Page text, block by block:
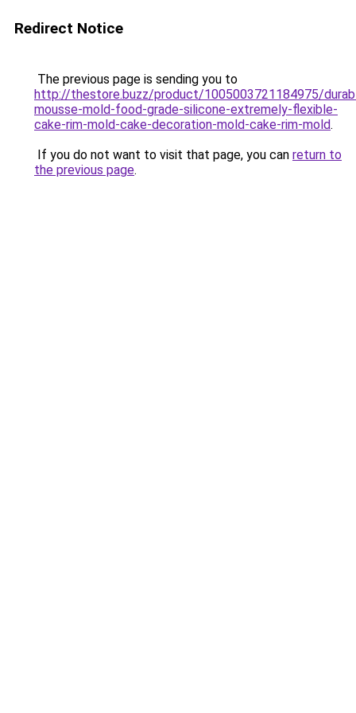
Redirect Notice
The previous page is sending you to
http://thestore.buzz/product/1005003721184975/
mousse-mold-food-grade-silicone-extremely-flexible-
cake-rim-mold-cake-decoration-mold-cake-rim-mold.
If you do not want to visit that page, you can return to
the previous page.